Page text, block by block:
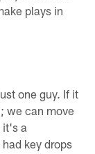
plays in
one guy. If it
we can move
it's a
key drops